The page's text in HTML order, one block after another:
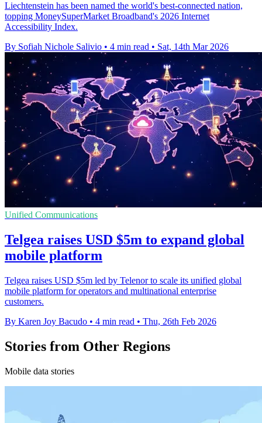
Liechtenstein has been named the world's best-connected nation,
topping MoneySuperMarket Broadband's 2026 Internet
Accessibility Index.
By Sofiah Nichole Salivio • 4 min read • Sat, 14th Mar 2026
Unified Communications
Telgea raises USD $5m to expand global
mobile platform
Telgea raises USD $5m led by Telenor to scale its unified global
mobile platform for operators and multinational enterprise
customers.
By Karen Joy Bacudo • 4 min read • Thu, 26th Feb 2026
Stories from Other Regions
Mobile data stories